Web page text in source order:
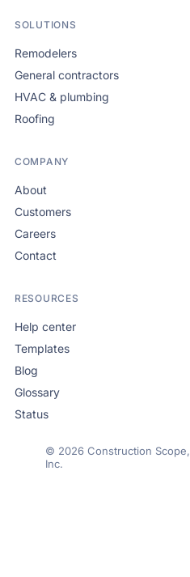
SOLUTIONS
Remodelers
General contractors
HVAC & plumbing
Roofing
COMPANY
About
Customers
Careers
Contact
RESOURCES
Help center
Templates
Blog
Glossary
Status
© 2026 Construction Scope,
Inc.